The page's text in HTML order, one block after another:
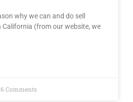
why we can and do sell
California (from our website, we
6 Comments